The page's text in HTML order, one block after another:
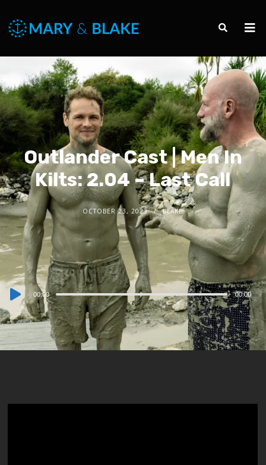
Outlander Cast | Men In
Kilts: 2.04 – Last Call
OCTOBER 23, 2023 BLAKE
Audio
Player
00:00 00:00